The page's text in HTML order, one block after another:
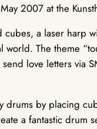
May 2007 at the
cubes, a laser
world. The theme
love letters via
drums by placing
a fantastic drum